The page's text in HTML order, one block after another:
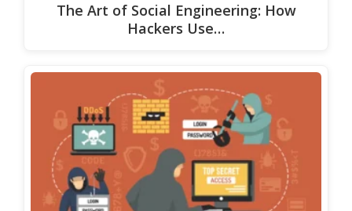
The Art of Social Engineering: How
Hackers Use…